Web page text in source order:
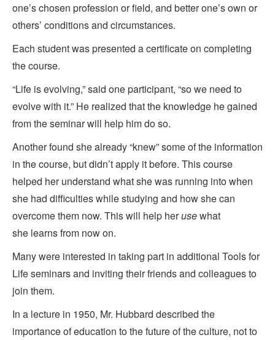
one’s chosen profession or field, and better one’s own or
others’ conditions and circumstances.
Each student was presented a certificate on completing
the course.
“Life is evolving,” said one participant, “so we need to
evolve with it.” He realized that the knowledge he gained
from the seminar will help him do so.
Another found she already “knew” some of the information
in the course, but didn’t apply it before. This course
helped her understand what she was running into when
she had difficulties while studying and how she can
overcome them now. This will help herusewhat
she learns from now on.
Many were interested in taking part in additional Tools for
Life seminars and inviting their friends and colleagues to
join them.
In a lecture in 1950, Mr. Hubbard described the
importance of education to the future of the culture, not to